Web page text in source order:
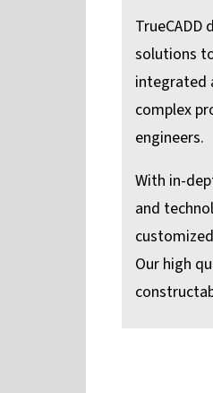
solutions
integrated
complex
engineers.
With in-
and
Our high